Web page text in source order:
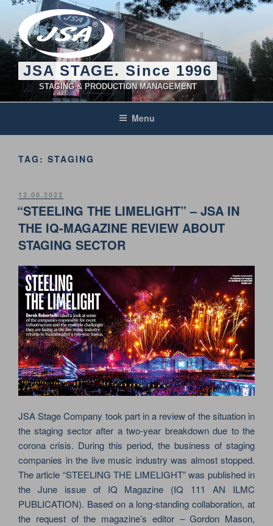
Skip
content
JSA STAGE. Since 1996
STAGING & PRODUCTION MANAGEMENT
Menu
TAG: STAGING
POSTED
ON
12.06.2022
“STEELING THE LIMELIGHT” – JSA IN
THE IQ-MAGAZINE REVIEW ABOUT
STAGING SECTOR
JSA Stage Company took part in a review of the situation in
the staging sector after a two-year breakdown due to the
corona crisis. During this period, the business of staging
companies in the live music industry was almost stopped.
The article “STEELING THE LIMELIGHT” was published in
the June issue of IQ Magazine (IQ 111 AN ILMC
PUBLICATION). Based on a long-standing collaboration, at
the request of the magazine’s editor – Gordon Mason,